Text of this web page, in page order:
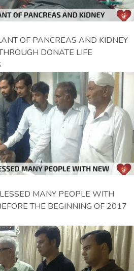
OF PANCREAS AND KIDNEY
DONATE LIFE
MANY PEOPLE WITH
THE BEGINNING OF 2017